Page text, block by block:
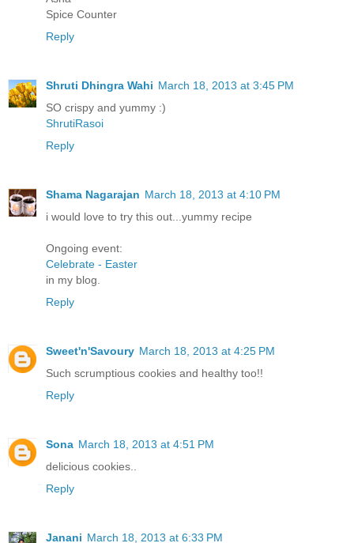
Spice Counter
Reply
Shruti Dhingra Wahi March 18, 2013 at 3:45 PM
SO crispy and yummy :)
ShrutiRasoi
Reply
Shama Nagarajan March 18, 2013 at 4:10 PM
i would love to try this out...yummy recipe
Ongoing event:
Celebrate - Easter
in my blog.
Reply
Sweet'n'Savoury March 18, 2013 at 4:25 PM
Such scrumptious cookies and healthy too!!
Reply
Sona March 18, 2013 at 4:51 PM
delicious cookies..
Reply
Janani March 18, 2013 at 6:33 PM